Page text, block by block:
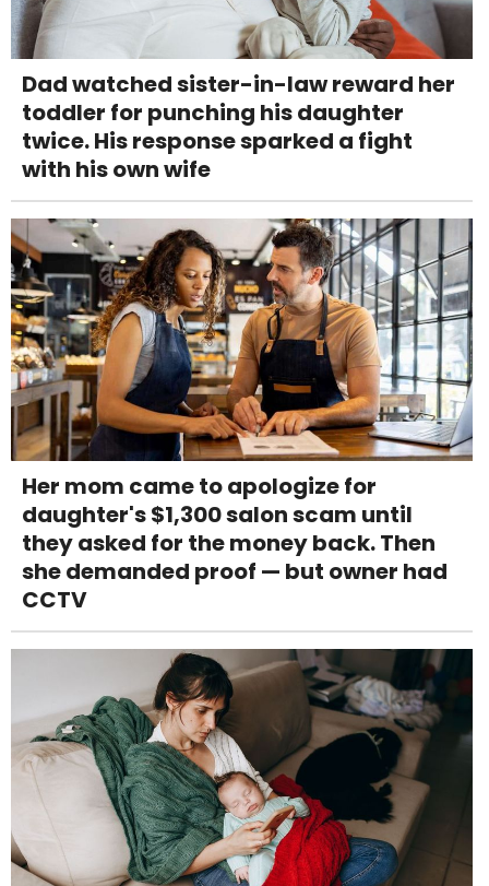
Dad watched sister-in-law reward her
toddler for punching his daughter
twice. His response sparked a fight
with his own wife
Her mom came to apologize for
daughter's $1,300 salon scam until
they asked for the money back. Then
she demanded proof — but owner had
CCTV